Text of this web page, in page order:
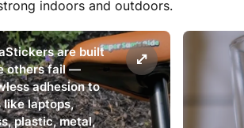
indoors and outdoors.
are built
others fail —
adhesion to
like laptops,
plastic, metal,